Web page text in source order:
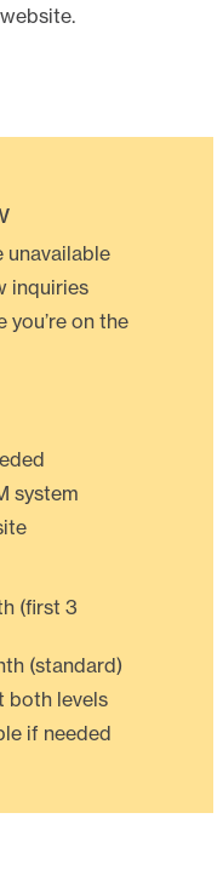
unavailable
inquiries
you’re on the
system
(first 3
(standard)
both levels
if needed